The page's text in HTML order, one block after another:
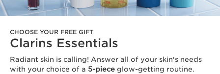
CHOOSE YOUR FREE GIFT
Clarins Essentials
Radiant skin is calling! Answer all of your skin's needs
with your choice of a 5-piece glow-getting routine.